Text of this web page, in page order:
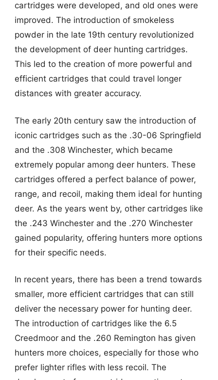
cartridges were developed, and old ones were
improved. The introduction of smokeless
powder in the late 19th century revolutionized
the development of deer hunting cartridges.
This led to the creation of more powerful and
efficient cartridges that could travel longer
distances with greater accuracy.
The early 20th century saw the introduction of
iconic cartridges such as the .30-06 Springfield
and the .308 Winchester, which became
extremely popular among deer hunters. These
cartridges offered a perfect balance of power,
range, and recoil, making them ideal for hunting
deer. As the years went by, other cartridges like
the .243 Winchester and the .270 Winchester
gained popularity, offering hunters more options
for their specific needs.
In recent years, there has been a trend towards
smaller, more efficient cartridges that can still
deliver the necessary power for hunting deer.
The introduction of cartridges like the 6.5
Creedmoor and the .260 Remington has given
hunters more choices, especially for those who
prefer lighter rifles with less recoil. The